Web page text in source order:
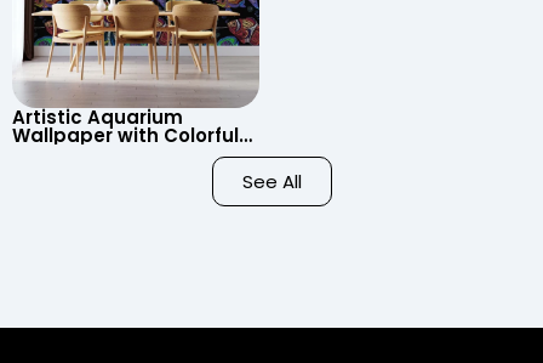
Artistic Aquarium
Wallpaper with Colorful
Patterned Fish on Black
Background – Pastel See All